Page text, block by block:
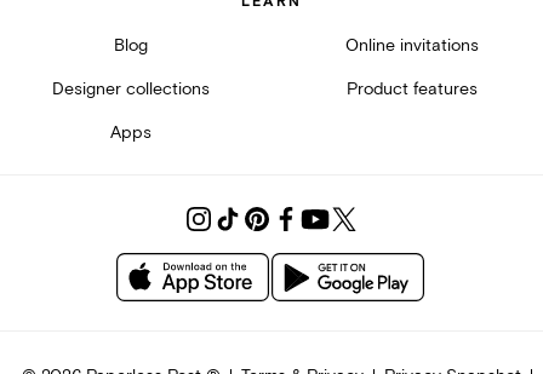
Blog Online invitations
Designer collections Product features
Apps